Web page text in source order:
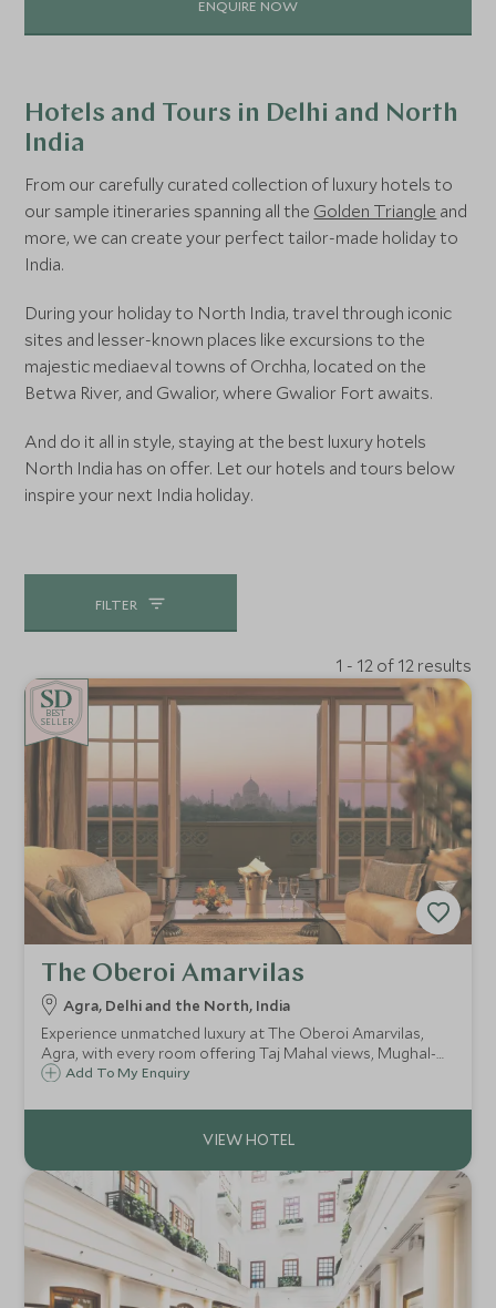
ENQUIRE NOW
Hotels and Tours in Delhi and North
India
From our carefully curated collection of luxury hotels to
our sample itineraries spanning all the Golden Triangle and
more, we can create your perfect tailor-made holiday to
India.
During your holiday to North India, travel through iconic
sites and lesser-known places like excursions to the
majestic mediaeval towns of Orchha, located on the
Betwa River, and Gwalior, where Gwalior Fort awaits.
And do it all in style, staying at the best luxury hotels
North India has on offer. Let our hotels and tours below
inspire your next India holiday.
FILTER
1 - 12 of 12 results
BEST
SELLER
The Oberoi Amarvilas
Agra, Delhi and the North, India
Experience unmatched luxury at The Oberoi Amarvilas,
Agra, with every room offering Taj Mahal views, Mughal-
inspired elegance, landscaped gardens, a world-class spa,
stay.
Add To My Enquiry